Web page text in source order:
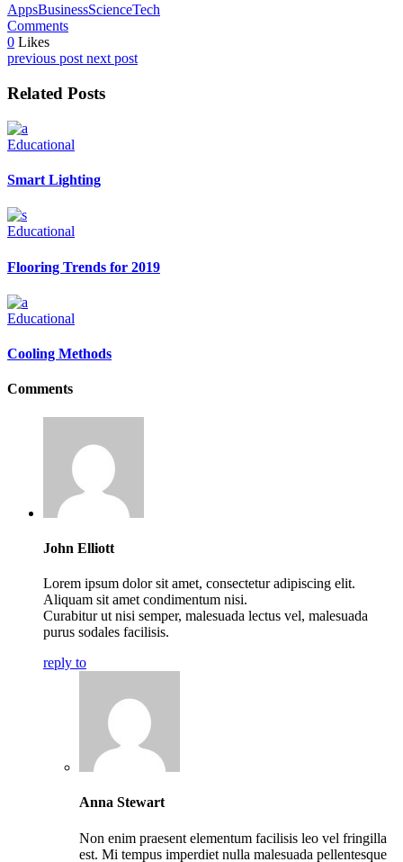
AppsBusinessScienceTech
Comments
0 Likes
previous post next post
Related Posts
Educational
Smart Lighting
Educational
Flooring Trends for 2019
Educational
Cooling Methods
Comments
John Elliott
Lorem ipsum dolor sit amet, consectetur adipiscing elit.
Aliquam sit amet condimentum nisi.
Curabitur ut nisi semper, malesuada lectus vel, malesuada
purus sodales facilisis.
reply to
Anna Stewart
Non enim praesent elementum facilisis leo vel fringilla
est. Mi tempus imperdiet nulla malesuada pellentesque